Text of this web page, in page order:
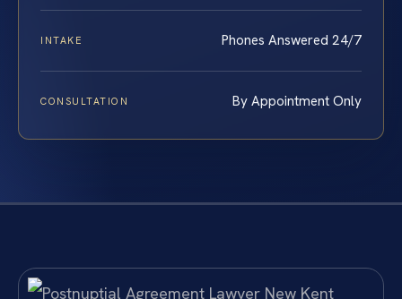
INTAKE Phones Answered 24/7
CONSULTATION By Appointment Only